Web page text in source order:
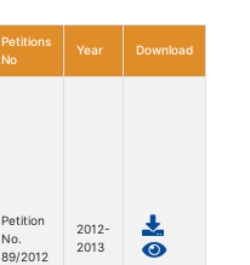
Petitions
No
Year Download
Petition
No.
89/2012
2012-
2013